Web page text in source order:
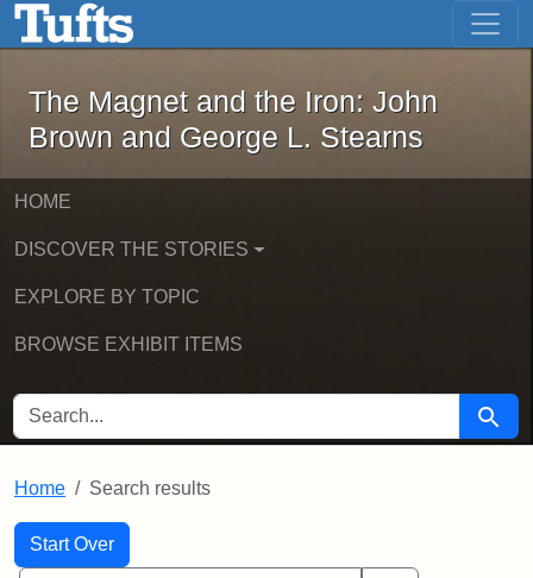
Skip to main content Skip to first result
The Magnet and the Iron: John
The Magnet and the Iron: John
Brown and George L. Stearns
HOME
DISCOVER THE STORIES
EXPLORE BY TOPIC
BROWSE EXHIBIT ITEMS
SEARCH FOR Search
Home Search results
Search
Search Constraints
Start Over
You searched for: